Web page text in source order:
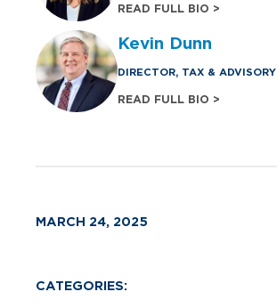
READ FULL BIO >
Kevin Dunn
DIRECTOR, TAX & ADVISORY
READ FULL BIO >
MARCH 24, 2025
CATEGORIES: